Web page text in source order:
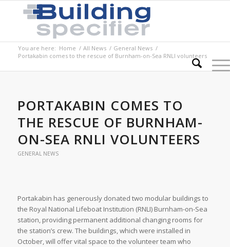
You are here: Home / All News / General News /
Portakabin comes to the rescue of Burnham-on-Sea RNLI volunteers
PORTAKABIN COMES TO
THE RESCUE OF BURNHAM-
ON-SEA RNLI VOLUNTEERS
GENERAL NEWS
Portakabin has generously donated two modular buildings to
the Royal National Lifeboat Institution (RNLI) Burnham-on-Sea
station, providing permanent additional changing rooms for
the station’s crew. The buildings, which were installed in
October, will offer vital space to the volunteer team who